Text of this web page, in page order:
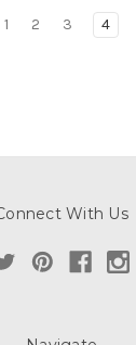
1 2 3 4
With Us